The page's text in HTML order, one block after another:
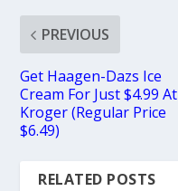
PREVIOUS
Get Haagen-Dazs Ice
Cream For Just $4.99 At
Kroger (Regular Price
$6.49)
RELATED POSTS